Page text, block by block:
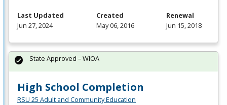
Last Updated
Jun 27, 2024
Created
May 06, 2016
Renewal
Jun 15, 2018
High School Completion
RSU 25 Adult and Community Education
State Approved – WIOA